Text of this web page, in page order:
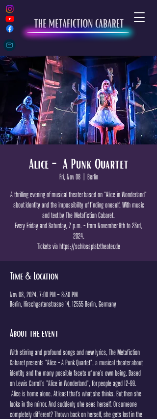
Alice - A Punk Quartet
Fri, Nov 08
  |
Berlin
A thrilling evening of musical theater based on "Alice in Wonderland"
about identity and the impossibility of finding oneself. With music
and text by The Metafiction Cabaret.
Every Friday and Saturday, 7 p.m. - from November 8th to 23rd,
2024.
Tickets via https://schlossplatztheater.de
Time & Location
Nov 08, 2024, 7:00 PM – 8:30 PM
Berlin, Hirschgartenstrasse 14, 12555 Berlin, Germany
About the event
With stirring and profound songs and new lyrics, The Metafiction
Cabaret presents "Alice - A Punk Quartet", a musical theater about
identity and the many possible facets of one's own being. Based
on Lewis Carroll's "Alice in Wonderland", for people aged 12-99.
looks in the mirror. And suddenly she sees herself. Or someone
completely different? Thrown back on herself, she gets lost in the